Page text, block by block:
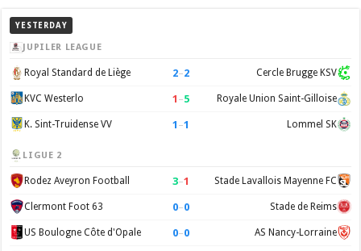
YESTERDAY
JUPILER LEAGUE
Royal Standard de Liège 2–2 Cercle Brugge KSV
KVC Westerlo 1 –5 Royale Union Saint-Gilloise
K. Sint-Truidense VV 1 –1 Lommel SK
LIGUE 2
Rodez Aveyron Football 3–1 Stade Lavallois Mayenne FC
Clermont Foot 63 0–0 Stade de Reims
US Boulogne Côte d'Opale 0–0 AS Nancy-Lorraine